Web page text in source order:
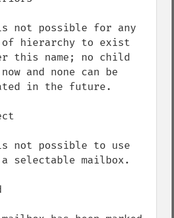
hierarchy to exist
and none can be
selectable mailbox.